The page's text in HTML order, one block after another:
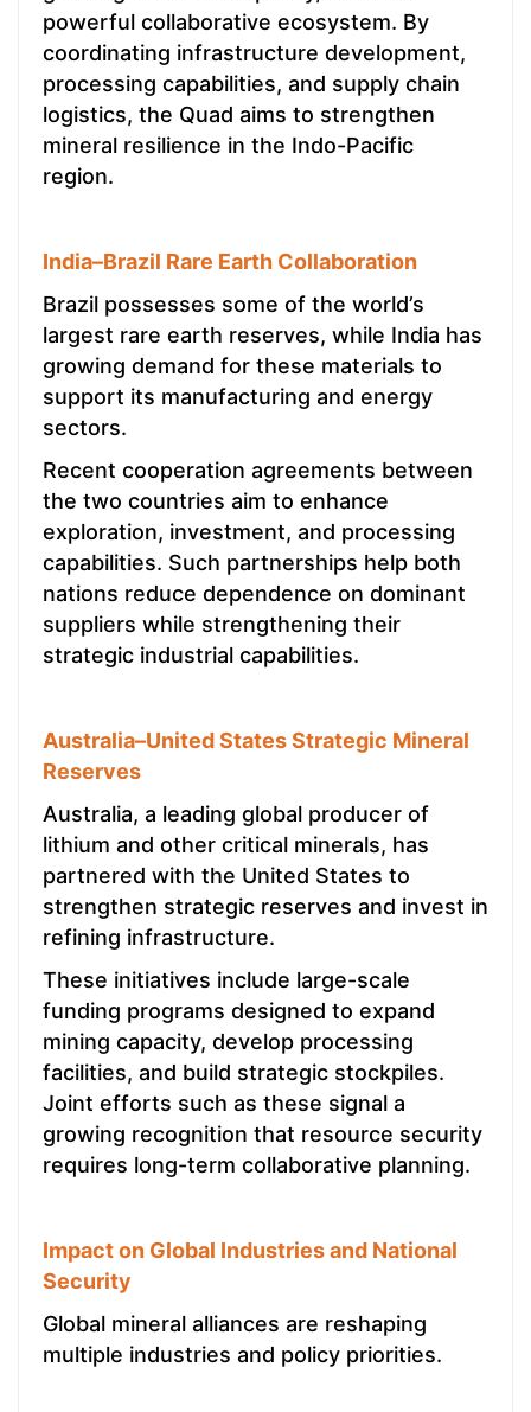
powerful collaborative ecosystem. By
coordinating infrastructure development,
processing capabilities, and supply chain
logistics, the Quad aims to strengthen
mineral resilience in the Indo-Pacific
region.
India–Brazil Rare Earth Collaboration
Brazil possesses some of the world’s
largest rare earth reserves, while India has
growing demand for these materials to
support its manufacturing and energy
sectors.
Recent cooperation agreements between
the two countries aim to enhance
exploration, investment, and processing
capabilities. Such partnerships help both
nations reduce dependence on dominant
suppliers while strengthening their
strategic industrial capabilities.
Australia–United States Strategic Mineral
Reserves
Australia, a leading global producer of
lithium and other critical minerals, has
partnered with the United States to
strengthen strategic reserves and invest in
refining infrastructure.
These initiatives include large-scale
funding programs designed to expand
mining capacity, develop processing
facilities, and build strategic stockpiles.
Joint efforts such as these signal a
growing recognition that resource security
requires long-term collaborative planning.
Impact on Global Industries and National
Security
Global mineral alliances are reshaping
multiple industries and policy priorities.